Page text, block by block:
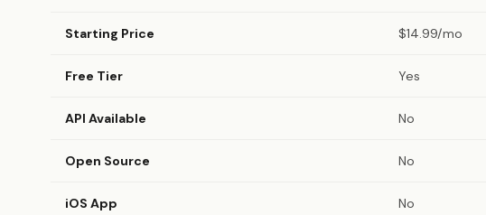
Starting Price $14.99/mo
Free Tier Yes
API Available No
Open Source No
iOS App No